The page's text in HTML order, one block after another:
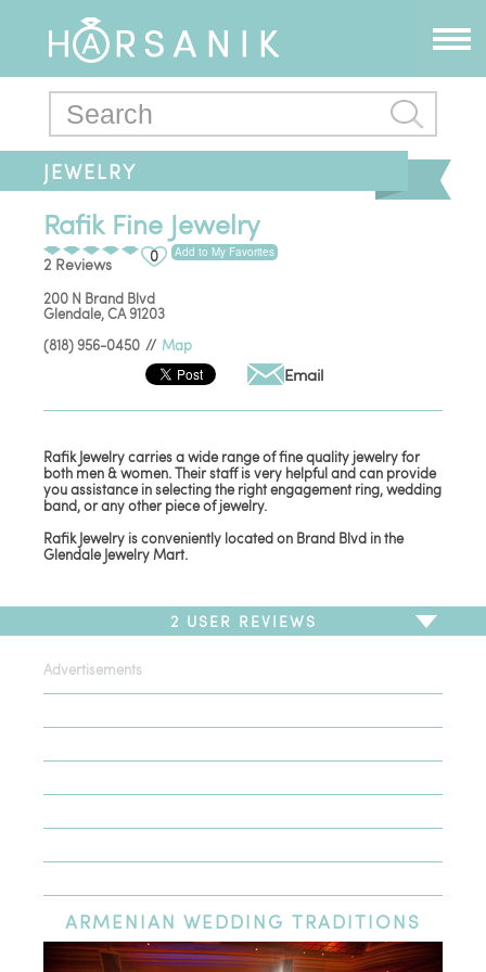
JEWELRY
Rafik Fine Jewelry
2 Reviews 0 Add to My Favorites
200 N Brand Blvd
Glendale,CA91203
(818) 956-0450 // Map
Email
Rafik Jewelry carries a wide range of fine quality jewelry for
both men & women. Their staff is very helpful and can provide
you assistance in selecting the right engagement ring, wedding
band, or any other piece of jewelry.
Rafik Jewelry is conveniently located on Brand Blvd in the
Glendale Jewelry Mart.
2 USER REVIEWS
2 Reviews
Highly Recommended
Advertisements
ARMENIAN WEDDING TRADITIONS